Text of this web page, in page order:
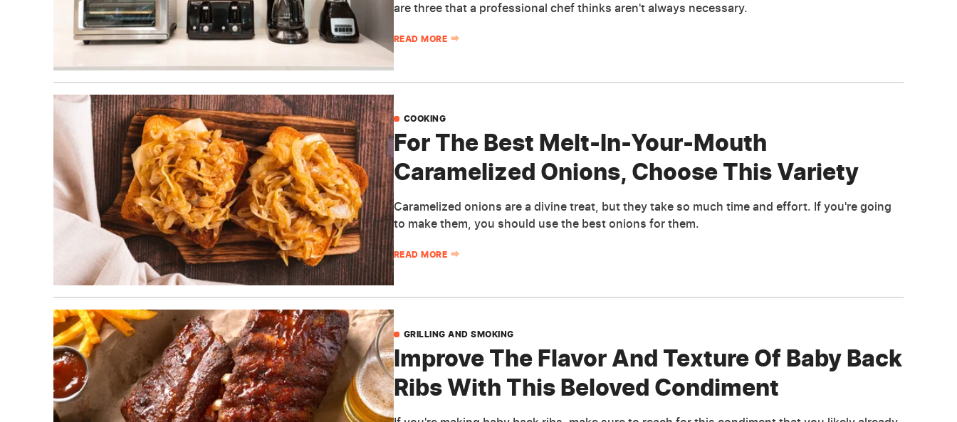
are three that a professional chef thinks aren't always necessary.
READ MORE
COOKING
For The Best Melt-In-Your-Mouth
Caramelized Onions, Choose This Variety
Caramelized onions are a divine treat, but they take so much time and effort. If you're going
to make them, you should use the best onions for them.
READ MORE
GRILLING AND SMOKING
Improve The Flavor And Texture Of Baby Back
Ribs With This Beloved Condiment